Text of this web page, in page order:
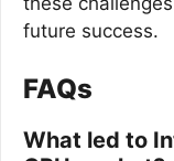
future success.
FAQs
What led to